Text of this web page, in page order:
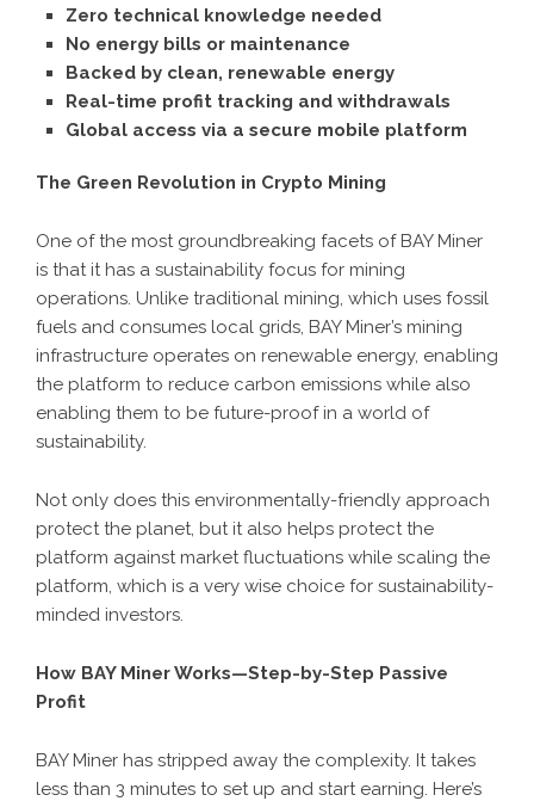
Zero technical knowledge needed
No energy bills or maintenance
Backed by clean, renewable energy
Real-time profit tracking and withdrawals
Global access via a secure mobile platform
The Green Revolution in Crypto Mining
One of the most groundbreaking facets of BAY Miner
is that it has a sustainability focus for mining
operations. Unlike traditional mining, which uses fossil
fuels and consumes local grids, BAY Miner’s mining
infrastructure operates on renewable energy, enabling
the platform to reduce carbon emissions while also
enabling them to be future-proof in a world of
sustainability.
Not only does this environmentally-friendly approach
protect the planet, but it also helps protect the
platform against market fluctuations while scaling the
platform, which is a very wise choice for sustainability-
minded investors.
How BAY Miner Works—Step-by-Step Passive
Profit
BAY Miner has stripped away the complexity. It takes
less than 3 minutes to set up and start earning. Here’s